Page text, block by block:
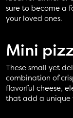
sure to become a
your loved ones.
Mini
These small yet
combination of
flavorful cheese,
that add a unique